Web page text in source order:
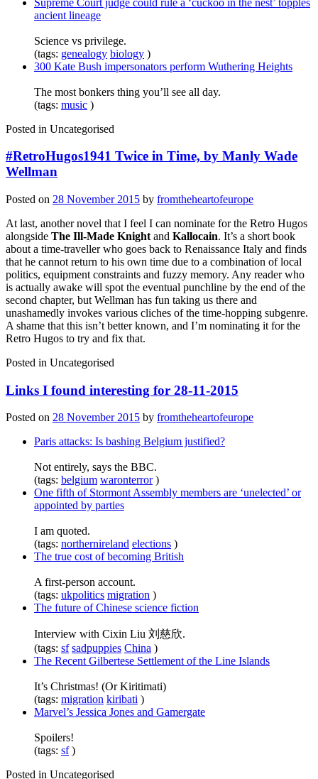
ancient lineage
Science vs privilege.
(tags: genealogy biology )
300 Kate Bush impersonators perform Wuthering Heights
The most bonkers thing you’ll see all day.
(tags: music )
Posted in Uncategorised
#RetroHugos1941 Twice in Time, by Manly Wade
Wellman
Posted on 28 November 2015 by fromtheheartofeurope
At last, another novel that I feel I can nominate for the Retro Hugos
alongside The Ill-Made Knight and Kallocain. It’s a short book
about a time-traveller who goes back to Renaissance Italy and finds
that he cannot return to his own time due to a combination of local
politics, equipment constraints and fuzzy memory. Any reader who
is actually awake will spot the eventual punchline by the end of the
second chapter, but Wellman has fun taking us there and
unashamedly invokes various cliches of the time-hopping subgenre.
A shame that this isn’t better known, and I’m nominating it for the
Retro Hugos to try and fix that.
Posted in Uncategorised
Links I found interesting for 28-11-2015
Posted on 28 November 2015 by fromtheheartofeurope
Paris attacks: Is bashing Belgium justified?
Not entirely, says the BBC.
(tags: belgium waronterror)
One fifth of Stormont Assembly members are ‘unelected’ or
appointed by parties
I am quoted.
(tags: northernireland elections )
The true cost of becoming British
A first-person account.
(tags: ukpolitics migration )
The future of Chinese science fiction
Interview with Cixin Liu 刘慈欣.
(tags: sf sadpuppies China )
The Recent Gilbertese Settlement of the Line Islands
It’s Christmas! (Or Kiritimati)
(tags: migration kiribati )
Marvel’s Jessica Jones and Gamergate
Spoilers!
(tags: sf)
Posted in Uncategorised